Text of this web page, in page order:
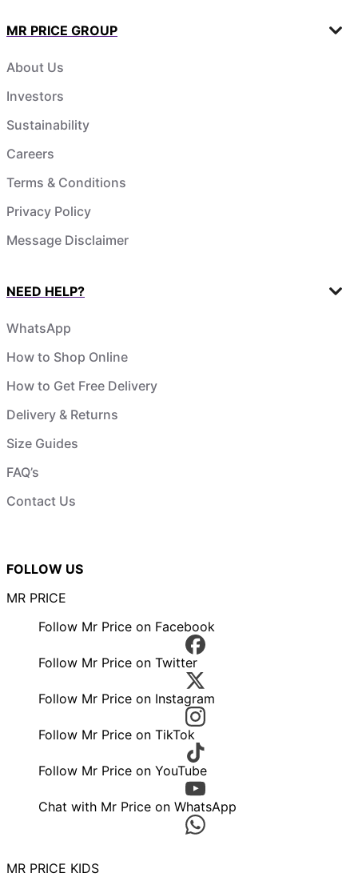
MR PRICE GROUP
About Us
Investors
Sustainability
Careers
Terms & Conditions
Privacy Policy
Message Disclaimer
NEED HELP?
WhatsApp
How to Shop Online
How to Get Free Delivery
Delivery & Returns
Size Guides
FAQ’s
Contact Us
FOLLOW US
MR PRICE
Follow Mr Price on Facebook
Follow Mr Price on Twitter
Follow Mr Price on Instagram
Follow Mr Price on TikTok
Follow Mr Price on YouTube
Chat with Mr Price on WhatsApp
MR PRICE KIDS